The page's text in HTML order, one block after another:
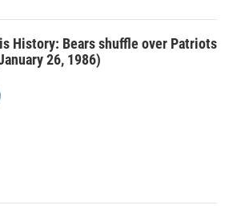
History: Bears shuffle over Patriots
26, 1986)